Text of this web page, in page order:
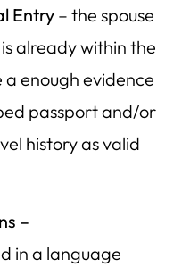
Entry– the spouse
already within the
a enough evidence
passport and/or
history as valid
–
in a language